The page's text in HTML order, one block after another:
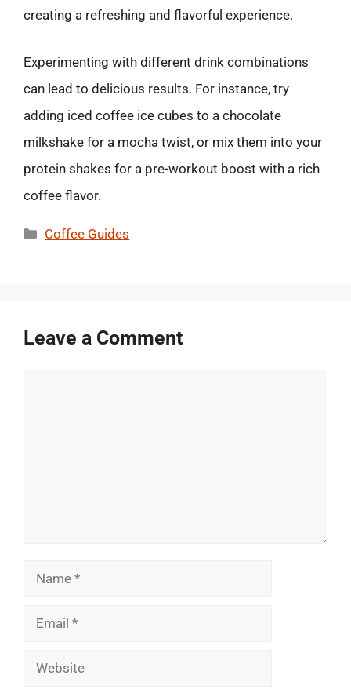
creating a refreshing and flavorful experience.
Experimenting with different drink combinations
can lead to delicious results. For instance, try
adding iced coffee ice cubes to a chocolate
milkshake for a mocha twist, or mix them into your
protein shakes for a pre-workout boost with a rich
coffee flavor.
Categories
Coffee Guides
Leave a Comment
Name
Email
Website